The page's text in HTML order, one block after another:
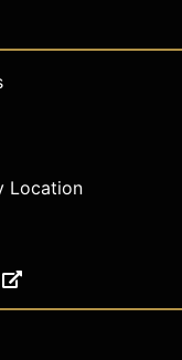
Location